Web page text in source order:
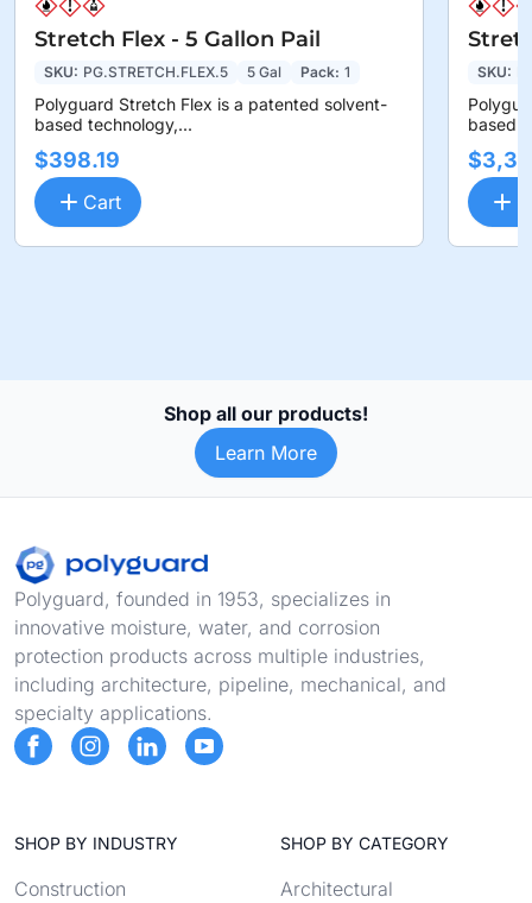
Stretch Flex - 5 Gallon Pail
SKU: PG.STRETCH.FLEX.5 5 Gal Pack: 1
Polyguard Stretch Flex is a patented solvent-
based technology,...
$398.19
Cart
SKU:
based
Shop all our products!
Learn More
Footer
Polyguard, founded in 1953, specializes in
innovative moisture, water, and corrosion
protection products across multiple industries,
including architecture, pipeline, mechanical, and
specialty applications.
SHOP BY INDUSTRY
Construction
SHOP BY CATEGORY
Architectural